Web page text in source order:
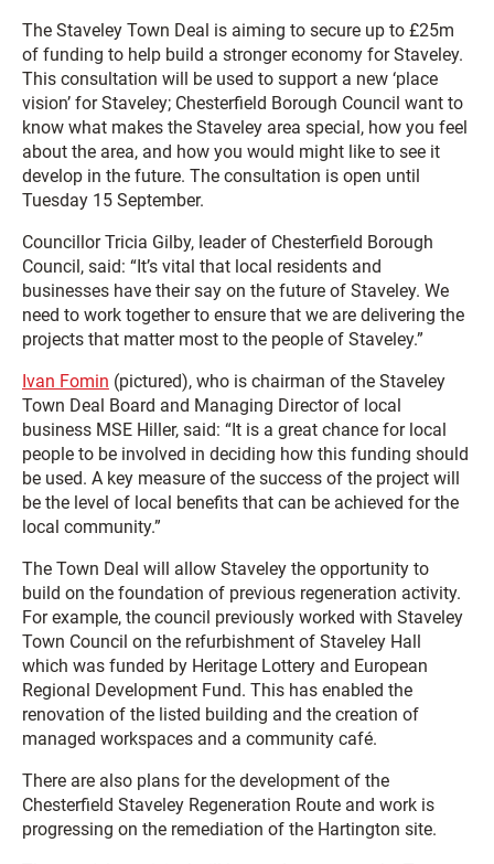
The Staveley Town Deal is aiming to secure up to £25m
of funding to help build a stronger economy for Staveley.
This consultation will be used to support a new ‘place
vision’ for Staveley; Chesterfield Borough Council want to
know what makes the Staveley area special, how you feel
about the area, and how you would might like to see it
develop in the future. The consultation is open until
Tuesday 15 September.
Councillor Tricia Gilby, leader of Chesterfield Borough
Council, said: “It’s vital that local residents and
businesses have their say on the future of Staveley. We
need to work together to ensure that we are delivering the
projects that matter most to the people of Staveley.”
Ivan Fomin (pictured), who is chairman of the Staveley
Town Deal Board and Managing Director of local
business MSE Hiller, said: “It is a great chance for local
people to be involved in deciding how this funding should
be used. A key measure of the success of the project will
be the level of local benefits that can be achieved for the
local community.”
The Town Deal will allow Staveley the opportunity to
build on the foundation of previous regeneration activity.
For example, the council previously worked with Staveley
Town Council on the refurbishment of Staveley Hall
which was funded by Heritage Lottery and European
Regional Development Fund. This has enabled the
renovation of the listed building and the creation of
managed workspaces and a community café.
There are also plans for the development of the
Chesterfield Staveley Regeneration Route and work is
progressing on the remediation of the Hartington site.